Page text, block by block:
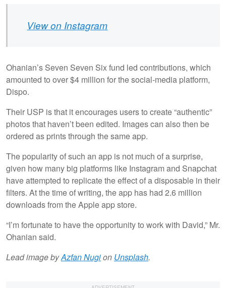
View on Instagram
Ohanian’s Seven Seven Six fund led contributions, which
amounted to over $4 million for the social-media platform,
Dispo.
Their USP is that it encourages users to create “authentic”
photos that haven’t been edited. Images can also then be
ordered as prints through the same app.
The popularity of such an app is not much of a surprise,
given how many big platforms like Instagram and Snapchat
have attempted to replicate the effect of a disposable in their
filters. At the time of writing, the app has had 2.6 million
downloads from the Apple app store.
“I’m fortunate to have the opportunity to work with David,” Mr.
Ohanian said.
Lead image byAzfan Nugion Unsplash.